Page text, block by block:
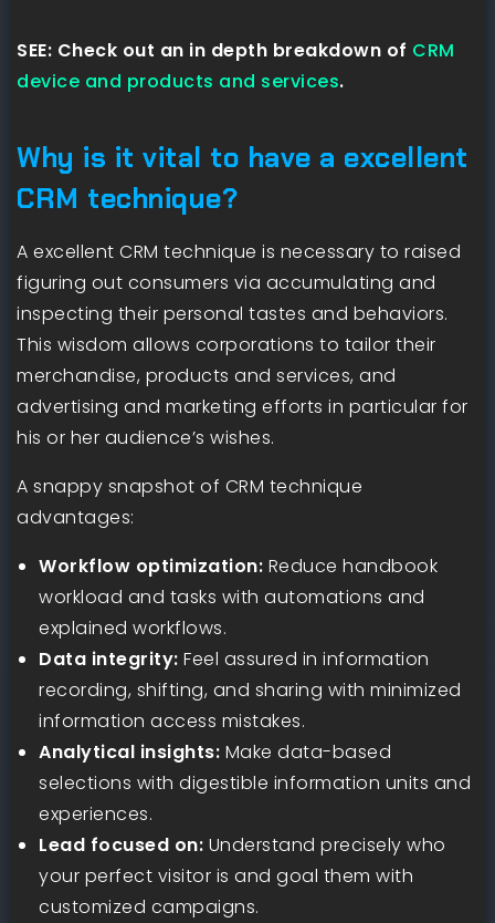
SEE: Check out an in depth breakdown of CRM
device and products and services.
Why is it vital to have a excellent
CRM technique?
A excellent CRM technique is necessary to raised
figuring out consumers via accumulating and
inspecting their personal tastes and behaviors.
This wisdom allows corporations to tailor their
merchandise, products and services, and
advertising and marketing efforts in particular for
his or her audience’s wishes.
A snappy snapshot of CRM technique
advantages:
Workflow optimization: Reduce handbook
workload and tasks with automations and
explained workflows.
Data integrity: Feel assured in information
recording, shifting, and sharing with minimized
information access mistakes.
Analytical insights: Make data-based
selections with digestible information units and
experiences.
Lead focused on: Understand precisely who
your perfect visitor is and goal them with
customized campaigns.